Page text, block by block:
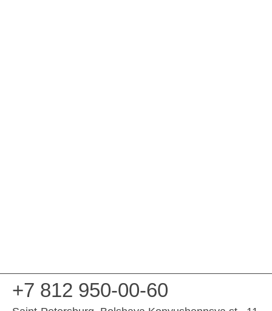
+7 812 950-00-60